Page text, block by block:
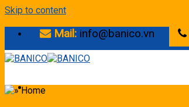
Skip to content
Mail: info@banico.vn